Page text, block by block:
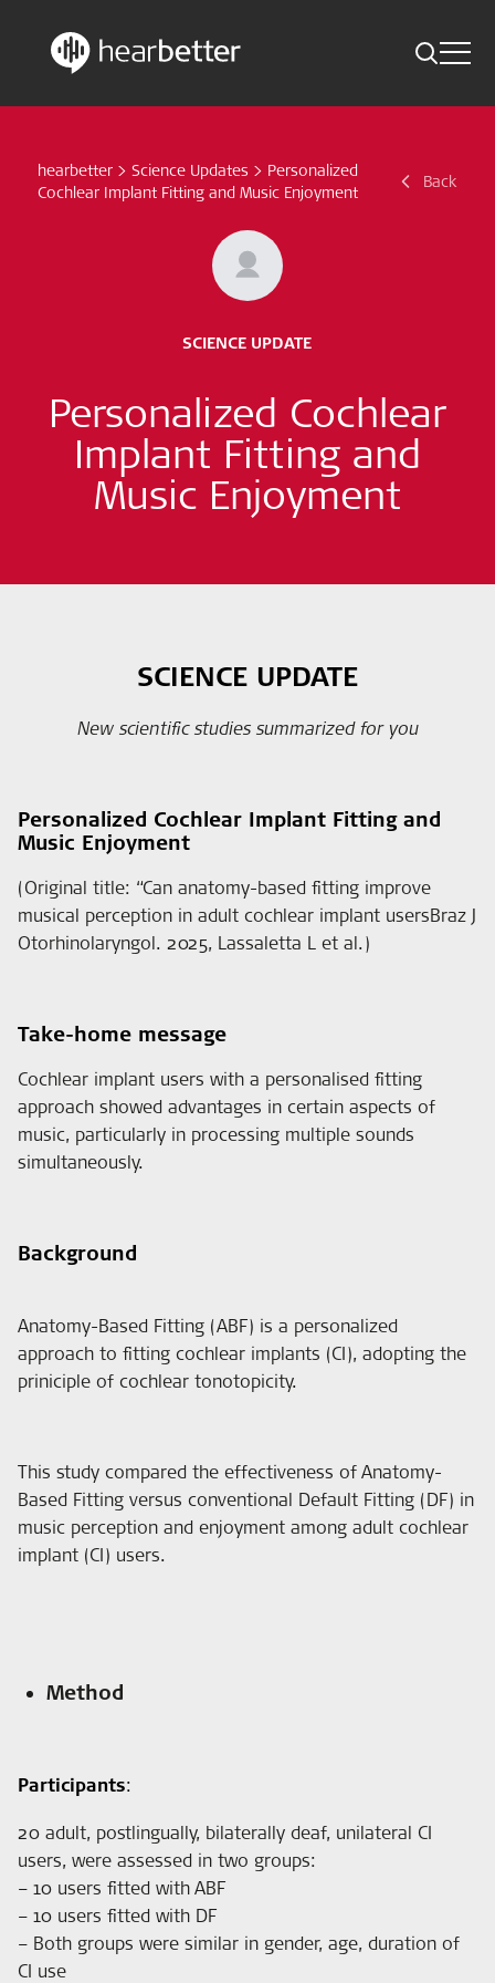
content
Toggle
Science Updates
Subscribe now
English – Global
Follow us
Search
hearbetter > Science Updates > Personalized
Cochlear Implant Fitting and Music Enjoyment
Back
SCIENCE UPDATE
Personalized Cochlear
Implant Fitting and
Music Enjoyment
SCIENCE UPDATE
New scientific studies summarized for you
Personalized Cochlear Implant Fitting and
Music Enjoyment
(Original title: “Can anatomy-based fitting improve
musical perception in adult cochlear implant usersBraz J
Otorhinolaryngol. 2025, Lassaletta L et al.)
Take-home message
Cochlear implant users with a personalised fitting
approach showed advantages in certain aspects of
music, particularly in processing multiple sounds
simultaneously.
Background
Anatomy-Based Fitting (ABF) is a personalized
approach to fitting cochlear implants (CI), adopting the
priniciple of cochlear tonotopicity.
This study compared the effectiveness of Anatomy-
Based Fitting versus conventional Default Fitting (DF) in
music perception and enjoyment among adult cochlear
implant (CI) users.
Method
Participants:
20 adult, postlingually, bilaterally deaf, unilateral CI
users, were assessed in two groups:
– 10 users fitted with ABF
– 10 users fitted with DF
– Both groups were similar in gender, age, duration of
CI use